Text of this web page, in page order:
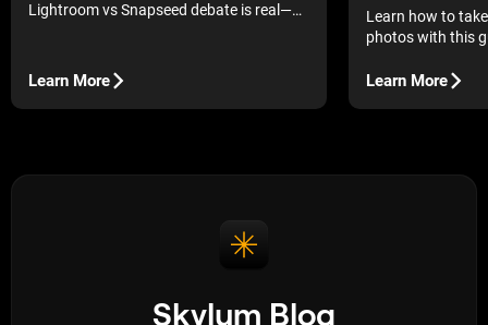
Lightroom vs Snapseed debate is real—
Learn More
Learn how to
photos with this
capture eye-
Learn More
Skylum Blog